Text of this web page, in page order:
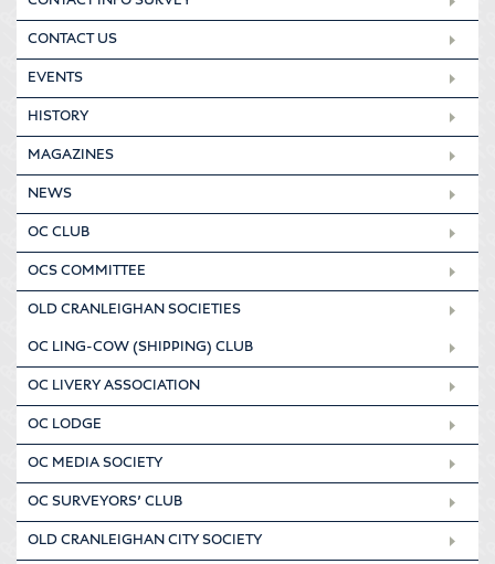
CONTACT US
EVENTS
HISTORY
MAGAZINES
NEWS
OC CLUB
OCS COMMITTEE
OLD CRANLEIGHAN SOCIETIES
OC LING-COW (SHIPPING) CLUB
OC LIVERY ASSOCIATION
OC LODGE
OC MEDIA SOCIETY
OC SURVEYORS’ CLUB
OLD CRANLEIGHAN CITY SOCIETY